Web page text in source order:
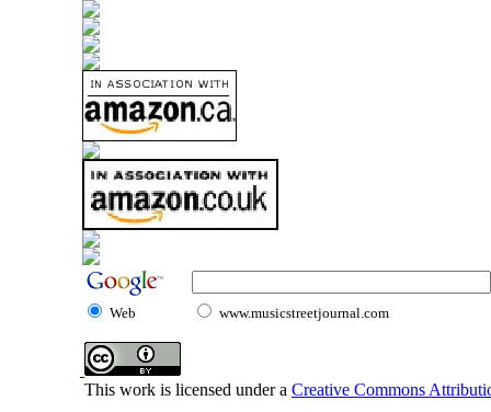
Web www.musicstreetjournal.com
This work is licensed under a Creative Commons